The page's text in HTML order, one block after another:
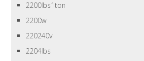
2200lbs1ton
2200w
220240v
2204lbs